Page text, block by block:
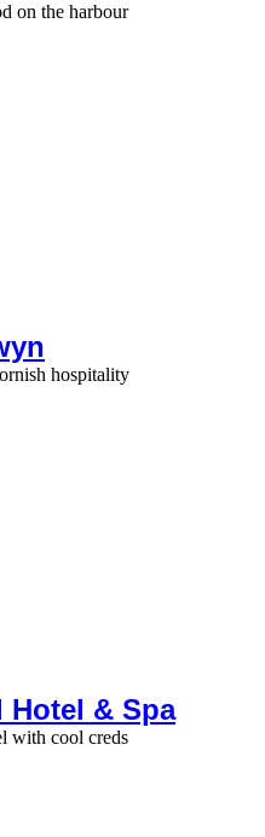
on the harbour
hospitality
Hotel & Spa
with cool creds